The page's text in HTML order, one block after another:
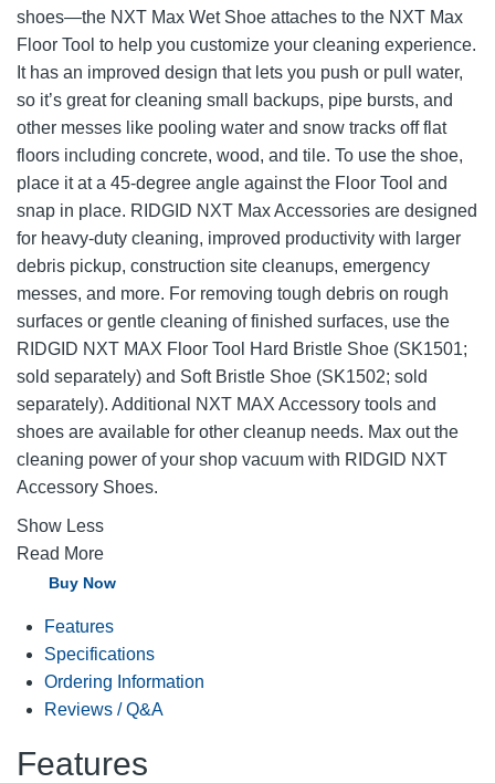
shoes—the NXT Max Wet Shoe attaches to the NXT Max
Floor Tool to help you customize your cleaning experience.
It has an improved design that lets you push or pull water,
so it’s great for cleaning small backups, pipe bursts, and
other messes like pooling water and snow tracks off flat
floors including concrete, wood, and tile. To use the shoe,
place it at a 45-degree angle against the Floor Tool and
snap in place. RIDGID NXT Max Accessories are designed
for heavy-duty cleaning, improved productivity with larger
debris pickup, construction site cleanups, emergency
messes, and more. For removing tough debris on rough
surfaces or gentle cleaning of finished surfaces, use the
RIDGID NXT MAX Floor Tool Hard Bristle Shoe (SK1501;
sold separately) and Soft Bristle Shoe (SK1502; sold
separately). Additional NXT MAX Accessory tools and
shoes are available for other cleanup needs. Max out the
cleaning power of your shop vacuum with RIDGID NXT
Accessory Shoes.
Show Less
Read More
Buy Now
Features
Specifications
Ordering Information
Reviews / Q&A
Features